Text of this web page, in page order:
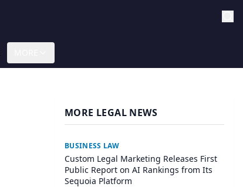
MORE LEGAL NEWS
BUSINESS LAW
Custom Legal Marketing Releases First
Public Report on AI Rankings from Its
Sequoia Platform